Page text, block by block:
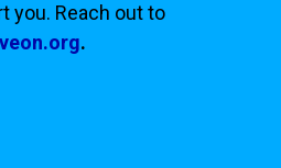
you. Reach out to
.